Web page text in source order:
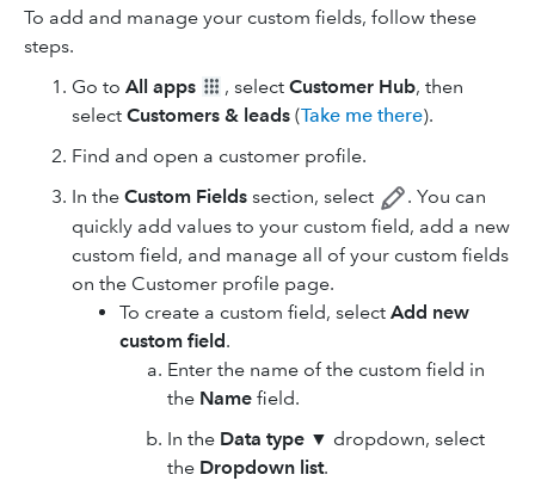
To add and manage your custom fields, follow these
steps.
Go to All apps , select Customer Hub, then
select Customers & leads (Take me there).
Find and open a customer profile.
In the Custom Fields section, select
. You can
quickly add values to your custom field, add a new
custom field, and manage all of your custom fields
on the Customer profile page.
To create a custom field, select Add new
custom field.
Enter the name of the custom field in
the Name field.
In the Data type ▼ dropdown, select
the Dropdown list.